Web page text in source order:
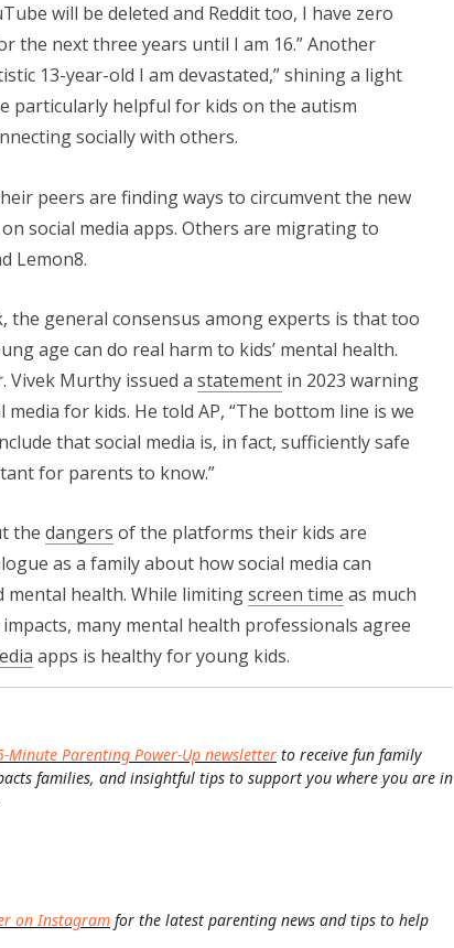
will be deleted and Reddit too, I have zero
the next three years until I am 16.” Another
13-year-old I am devastated,” shining a light
particularly helpful for kids on the autism
socially with others.
peers are finding ways to circumvent the new
social media apps. Others are migrating to
Lemon8.
the general consensus among experts is that too
age can do real harm to kids’ mental health.
Vivek Murthy issued a statementin 2023 warning
for kids. He told AP, “The bottom line is we
that social media is, in fact, sufficiently safe
for parents to know.”
the dangers of the platforms their kids are
as a family about how social media can
health. While limitingscreen time as much
many mental health professionals agree
apps is healthy for young kids.
Minute Parenting Power-Up newsletter to receive fun family
families, and insightful tips to support you where you are in
on Instagram for the latest parenting news and tips to help